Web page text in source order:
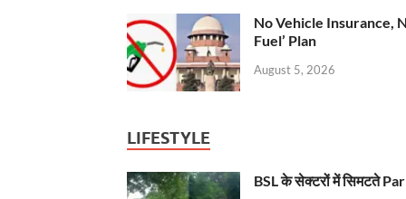
No Vehicle Insurance,
Fuel’ Plan
August 5, 2026
LIFESTYLE
BSL के सेक्टरों में सिमटते